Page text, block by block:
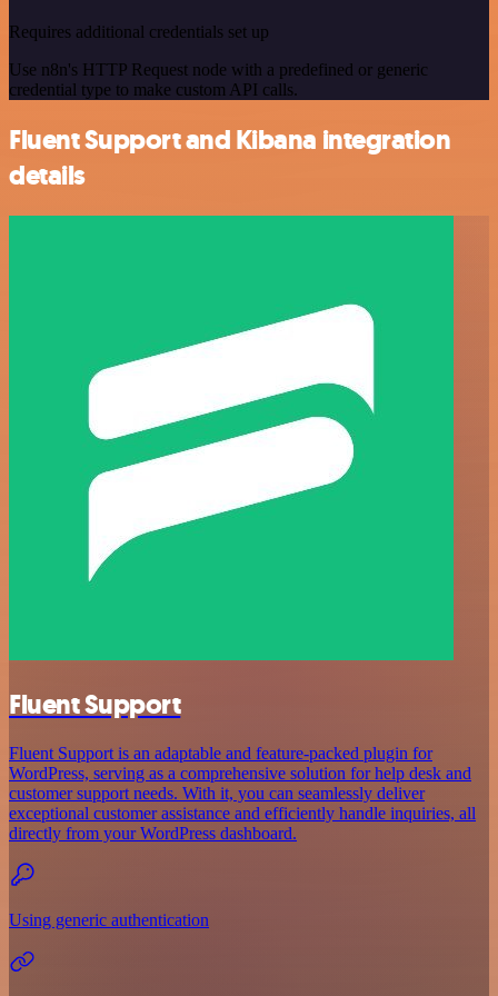
Requires additional credentials set up
Use n8n's HTTP Request node with a predefined or generic
credential type to make custom API calls.
Fluent Support and Kibana integration
details
Fluent Support
Fluent Support is an adaptable and feature-packed plugin for
WordPress, serving as a comprehensive solution for help desk and
customer support needs. With it, you can seamlessly deliver
exceptional customer assistance and efficiently handle inquiries, all
directly from your WordPress dashboard.
Using generic authentication